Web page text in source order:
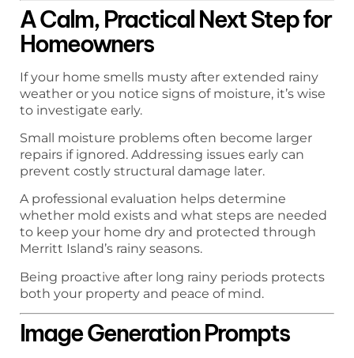
A Calm, Practical Next Step for
Homeowners
If your home smells musty after extended rainy
weather or you notice signs of moisture, it’s wise
to investigate early.
Small moisture problems often become larger
repairs if ignored. Addressing issues early can
prevent costly structural damage later.
A professional evaluation helps determine
whether mold exists and what steps are needed
to keep your home dry and protected through
Merritt Island’s rainy seasons.
Being proactive after long rainy periods protects
both your property and peace of mind.
Image Generation Prompts